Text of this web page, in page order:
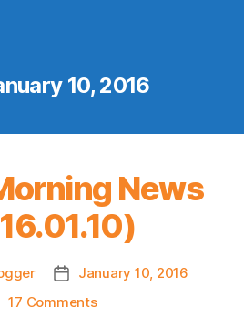
10, 2016
News
Post
date
January 10, 2016
17 Commentson